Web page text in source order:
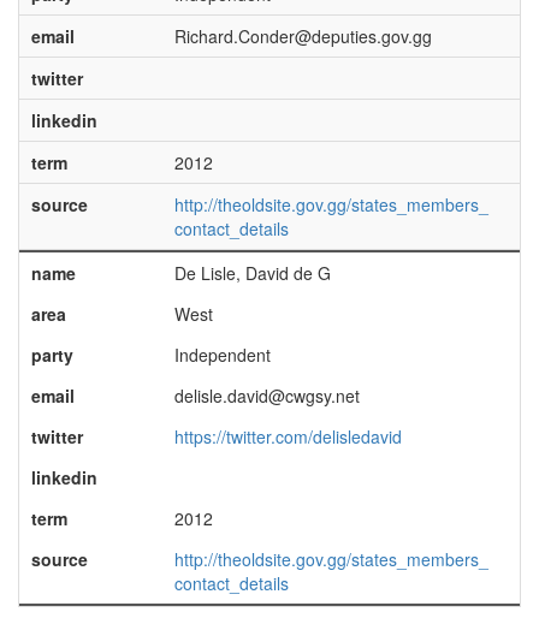
email
Richard.Conder@deputies.gov.gg
twitter
linkedin
term
2012
source
http://theoldsite.gov.gg/states_members_
contact_details
name
De Lisle, David de G
area
West
party
Independent
email
delisle.david@cwgsy.net
twitter
https://twitter.com/delisledavid
linkedin
term
2012
source
http://theoldsite.gov.gg/states_members_
contact_details